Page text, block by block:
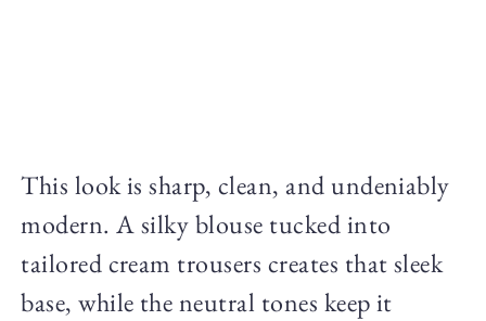
This look is sharp, clean, and undeniably
modern. A silky blouse tucked into
tailored cream trousers creates that sleek
base, while the neutral tones keep it